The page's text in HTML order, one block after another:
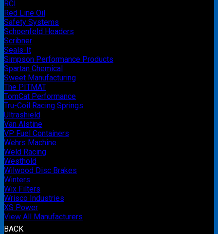
RCI
Red Line Oil
Safety Systems
Schoenfeld Headers
Scribner
Seals-It
Simpson Performance Products
Spartan Chemical
Sweet Manufacturing
The PITMAT
TomCat Performance
Tru-Coil Racing Springs
Ultrashield
Van Alstine
VP Fuel Containers
Wehrs Machine
Weld Racing
Westhold
Wilwood Disc Brakes
Winters
Wix Filters
Wrisco Industries
XS Power
View All Manufacturers
BACK